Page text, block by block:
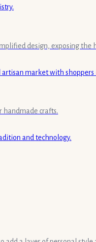
design, exposing
handmade crafts.